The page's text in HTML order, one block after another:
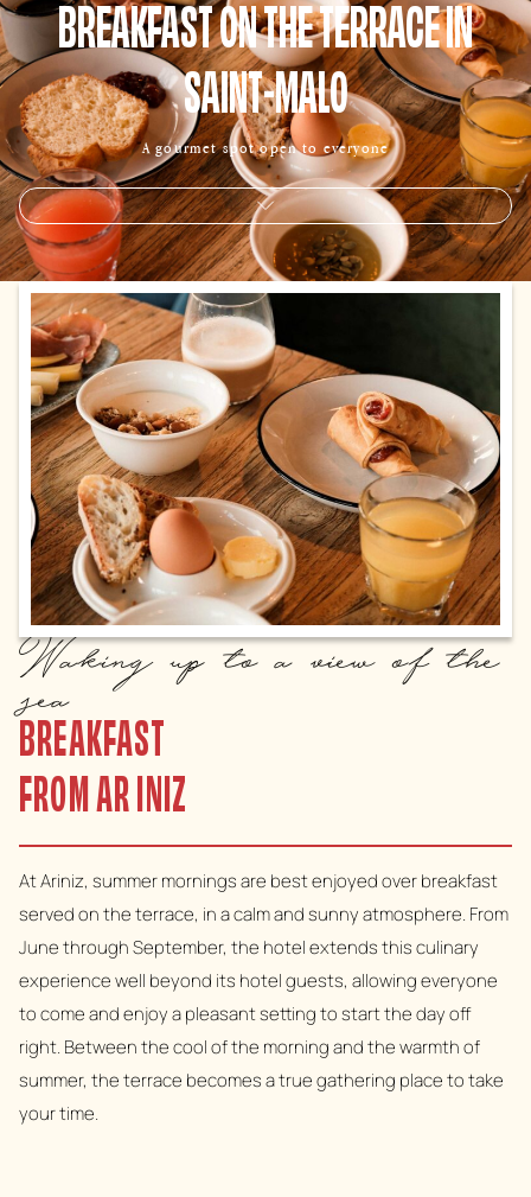
BREAKFAST ON THE TERRACE IN
SAINT-MALO
A gourmet spot open to everyone
Waking up to a view of the
sea
BREAKFAST
FROM AR INIZ
At Ariniz, summer mornings are best enjoyed over breakfast
served on the terrace, in a calm and sunny atmosphere. From
June through September, the hotel extends this culinary
experience well beyond its hotel guests, allowing everyone
to come and enjoy a pleasant setting to start the day off
right. Between the cool of the morning and the warmth of
summer, the terrace becomes a true gathering place to take
your time.